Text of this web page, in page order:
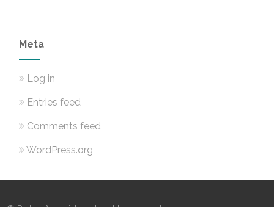
Meta
Log in
Entries feed
Comments feed
WordPress.org